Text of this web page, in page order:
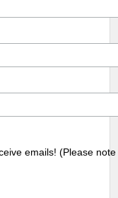
emails! (Please